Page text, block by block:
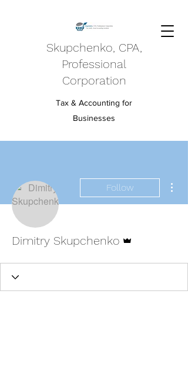
Skupchenko, CPA,
Professional
Corporation
Tax & Accounting for
Businesses
Follow
Dimitry Skupchenko